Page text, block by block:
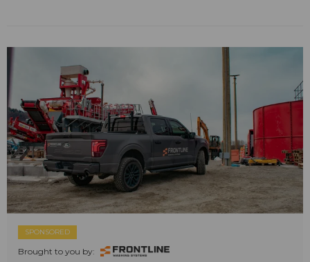
SPONSORED
Brought to you by: